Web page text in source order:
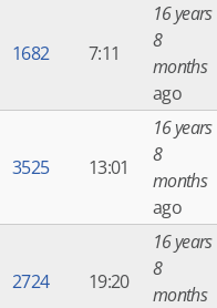
1682 7:11
16 years
8
months
ago
3525 13:01
16 years
8
months
ago
2724 19:20
16 years
8
months